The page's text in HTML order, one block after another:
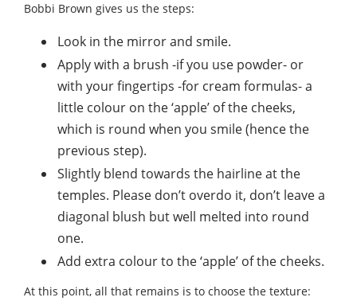
Bobbi Brown gives us the steps:
Look in the mirror and smile.
Apply with a brush -if you use powder- or
with your fingertips -for cream formulas- a
little colour on the ‘apple’ of the cheeks,
which is round when you smile (hence the
previous step).
Slightly blend towards the hairline at the
temples. Please don’t overdo it, don’t leave a
diagonal blush but well melted into round
one.
Add extra colour to the ‘apple’ of the cheeks.
At this point, all that remains is to choose the texture: